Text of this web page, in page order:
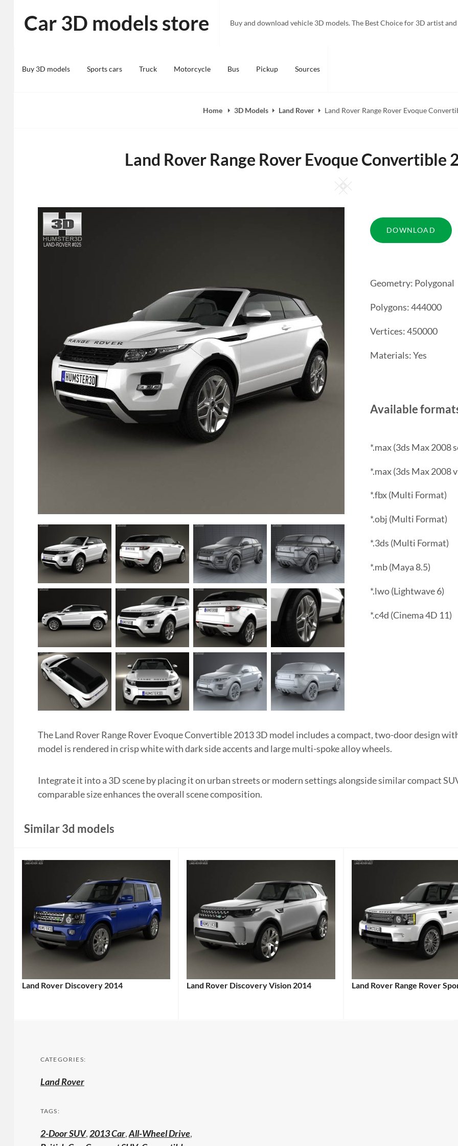
content
Car 3D models store Buy and download vehicle 3D models. The Best Choice for 3D artist
Buy 3D models Sports cars Truck Motorcycle Bus Pickup Sources
Home 3D Models Land Rover Land Rover Range Rover Evoque
Land Rover Range Rover Evoque Convertible
Square
Geometry: Polygonal
Polygons: 444000
Vertices: 450000
Materials: Yes
Available
*.max (3ds Max 2008
*.max (3ds Max 2008
*.fbx (Multi Format)
*.obj (Multi Format)
*.3ds (Multi Format)
*.mb (Maya 8.5)
*.lwo (Lightwave 6)
*.c4d (Cinema 4D 11)
The Land Rover Range Rover Evoque Convertible 2013 3D model includes a compact, two-door design
model is rendered in crisp white with dark side accents and large multi-spoke alloy wheels.
Integrate it into a 3D scene by placing it on urban streets or modern settings alongside similar compact
comparable size enhances the overall scene composition.
Similar 3d models
Land Rover Discovery 2014 Land Rover Discovery Vision 2014 Land Rover Range Rover
CATEGORIES:
Land Rover
TAGS:
2-Door SUV,2013 Car,All-Wheel Drive,